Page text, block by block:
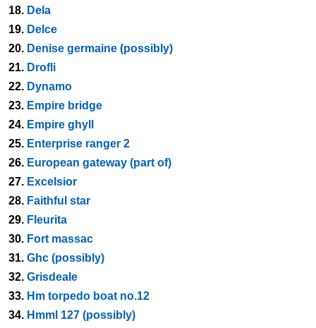
18. Dela
19. Delce
20. Denise germaine (possibly)
21. Drofli
22. Dynamo
23. Empire bridge
24. Empire ghyll
25. Enterprise ranger 2
26. European gateway (part of)
27. Excelsior
28. Faithful star
29. Fleurita
30. Fort massac
31. Ghc (possibly)
32. Grisdeale
33. Hm torpedo boat no.12
34. Hmml 127 (possibly)